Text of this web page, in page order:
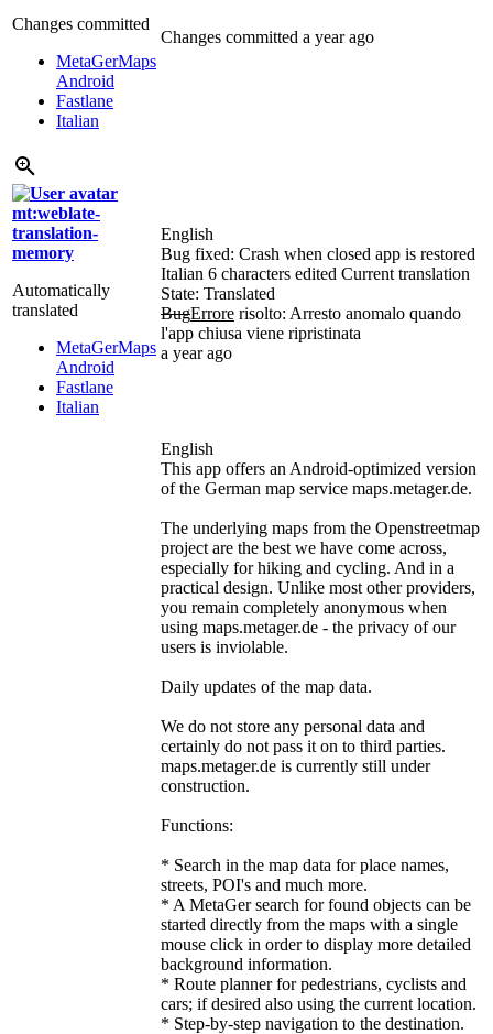
Changes committed
MetaGerMaps
Android
Fastlane
Italian
Changes committed a year ago
mt:weblate-
translation-
memory
Automatically
translated
MetaGerMaps
Android
Fastlane
Italian
English
Bug fixed: Crash when closed app is restored
Italian 6 characters edited Current translation
State: Translated
BugErrore risolto: Arresto anomalo quando
l'app chiusa viene ripristinata
a year ago
English
This app offers an Android-optimized version
of the German map service maps.metager.de.
The underlying maps from the Openstreetmap
project are the best we have come across,
especially for hiking and cycling. And in a
practical design. Unlike most other providers,
you remain completely anonymous when
using maps.metager.de - the privacy of our
users is inviolable.
Daily updates of the map data.
We do not store any personal data and
certainly do not pass it on to third parties.
maps.metager.de is currently still under
construction.
Functions:
* Search in the map data for place names,
streets, POI's and much more.
* A MetaGer search for found objects can be
started directly from the maps with a single
mouse click in order to display more detailed
background information.
* Route planner for pedestrians, cyclists and
cars; if desired also using the current location.
* Step-by-step navigation to the destination.